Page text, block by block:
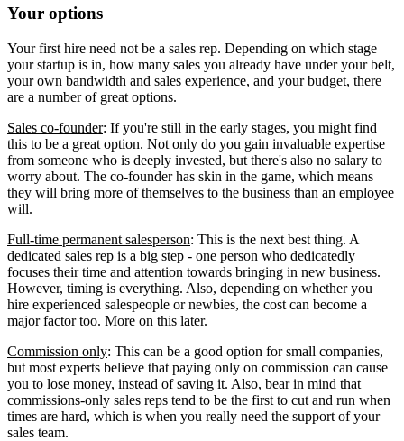
Your options
Your first hire need not be a sales rep. Depending on which stage
your startup is in, how many sales you already have under your belt,
your own bandwidth and sales experience, and your budget, there
are a number of great options.
Sales co-founder: If you're still in the early stages, you might find
this to be a great option. Not only do you gain invaluable expertise
from someone who is deeply invested, but there's also no salary to
worry about. The co-founder has skin in the game, which means
they will bring more of themselves to the business than an employee
will.
Full-time permanent salesperson: This is the next best thing. A
dedicated sales rep is a big step - one person who dedicatedly
focuses their time and attention towards bringing in new business.
However, timing is everything. Also, depending on whether you
hire experienced salespeople or newbies, the cost can become a
major factor too. More on this later.
Commission only: This can be a good option for small companies,
but most experts believe that paying only on commission can cause
you to lose money, instead of saving it. Also, bear in mind that
commissions-only sales reps tend to be the first to cut and run when
times are hard, which is when you really need the support of your
sales team.